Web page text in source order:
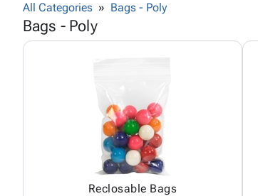
All Categories Bags - Poly
Bags - Poly
Reclosable Bags